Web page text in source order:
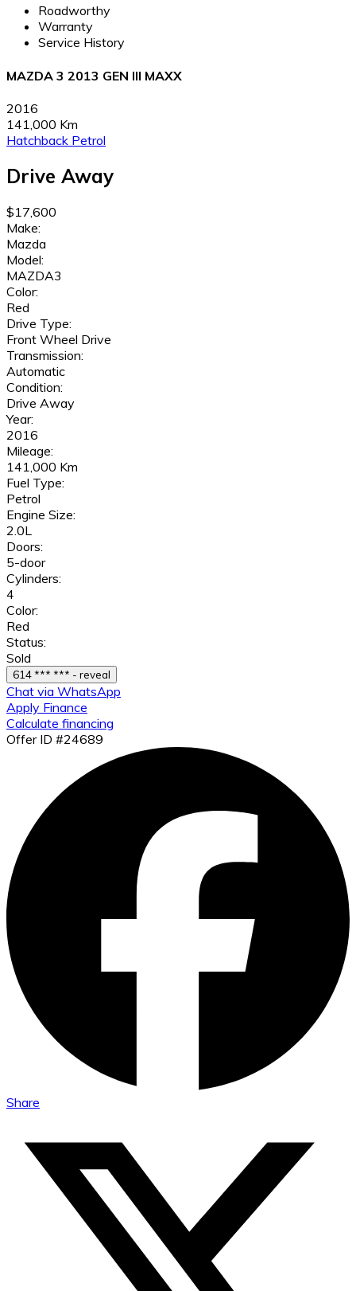
Roadworthy
Warranty
Service History
MAZDA 3 2013 GEN III MAXX
2016
141,000 Km
Hatchback Petrol
Drive Away
$17,600
Make:
Mazda
Model:
MAZDA3
Color:
Red
Drive Type:
Front Wheel Drive
Transmission:
Automatic
Condition:
Drive Away
Year:
2016
Mileage:
141,000 Km
Fuel Type:
Petrol
Engine Size:
2.0L
Doors:
5-door
Cylinders:
4
Color:
Red
Status:
Sold
614 *** *** - reveal
Chat via WhatsApp
Apply Finance
Calculate financing
Offer ID #24689
Share